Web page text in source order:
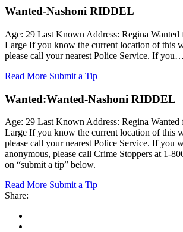
Wanted-Nashoni RIDDEL
Age: 29 Last Known Address: Regina
Large If you know the current location of this
please call your nearest Police Service. If you…
Read More Submit a Tip
Wanted:Wanted-Nashoni RIDDEL
Age: 29 Last Known Address: Regina
Large If you know the current location of this
please call your nearest Police Service. If you
anonymous, please call Crime Stoppers at 1-
on “submit a tip” below.
Read More Submit a Tip
Share: